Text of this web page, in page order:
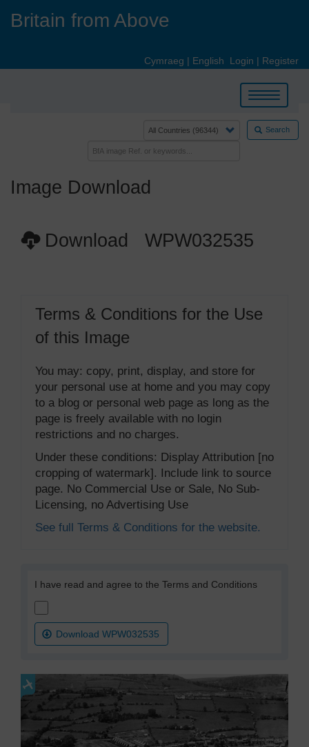
Britain from Above
Cymraeg | English Login | Register
Toggle
navigation
Search
Image Download
Download WPW032535
Terms & Conditions for the Use
of this Image
You may: copy, print, display, and store for
your personal use at home and you may copy
to a blog or personal web page as long as the
page is freely available with no login
restrictions and no charges.
Under these conditions: Display Attribution [no
cropping of watermark]. Include link to source
page. No Commercial Use or Sale, No Sub-
Licensing, no Advertising Use
See full Terms & Conditions for the website.
I have read and agree to the Terms and Conditions
Download WPW032535